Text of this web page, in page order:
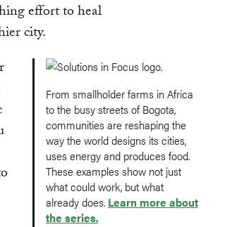
effort to heal
city.
From smallholder farms in Africa
to the busy streets of Bogota,
communities are reshaping the
way the world designs its cities,
uses energy and produces food.
These examples show not just
what could work, but what
already does. Learn more about
the series.